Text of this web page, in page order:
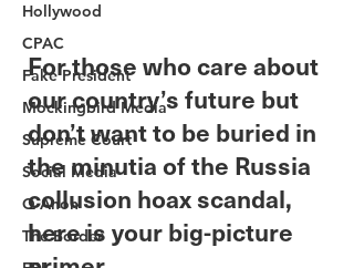
Hollywood
CPAC
Fake President
Mockingbird Media
Supreme Court
Social Media
Q Anon
The Border